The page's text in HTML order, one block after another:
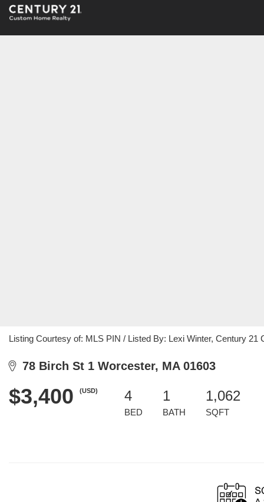
Listing Courtesy of: MLS PIN / Listed By: Lexi Winter, Century 21
78 Birch St 1 Worcester, MA 01603
$3,400 (USD) 4
BED
1
BATH
1,062
SQFT